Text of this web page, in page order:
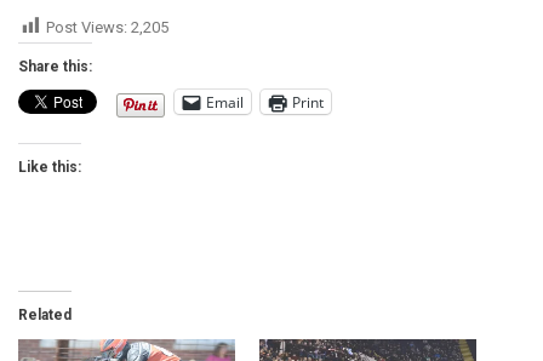
Post Views: 2,205
Share this:
Email Print
Like this:
Related